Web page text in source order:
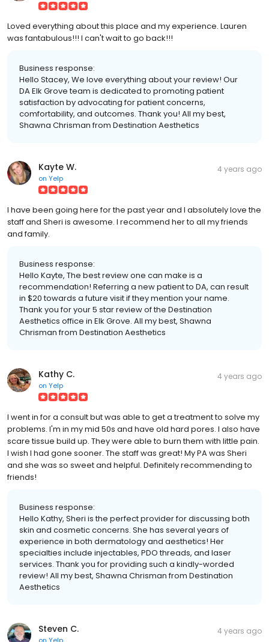
Loved everything about this place and my experience. Lauren
was fantabulous!!! I can't wait to go back!!!
Business response:
Hello Stacey, We love everything about your review! Our
DA Elk Grove team is dedicated to promoting patient
satisfaction by advocating for patient concerns,
comfortability, and outcomes. Thank you! All my best,
Shawna Chrisman from Destination Aesthetics
Kayte W.
on Yelp
4 years ago
I have been going here for the past year and I absolutely love the
staff and Sheri is awesome. I recommend her to all my friends
and family.
Business response:
Hello Kayte, The best review one can make is a
recommendation! Referring a new patient to DA, can result
in $20 towards a future visit if they mention your name.
Thank you for your 5 star review of the Destination
Aesthetics office in Elk Grove. All my best, Shawna
Chrisman from Destination Aesthetics
Kathy C.
on Yelp
4 years ago
I went in for a consult but was able to get a treatment to solve my
problems. I'm in my mid 50s and have old hard pores. I also have
scare tissue build up. They were able to burn them with little pain.
I wish I had gone sooner. The staff was great! My PA was Sheri
and she was so sweet and helpful. Definitely recommending to
friends!
Business response:
Hello Kathy, Sheri is the perfect provider for discussing both
skin and cosmetic concerns. She has several years of
experience in both dermatology and aesthetics! Her
specialties include injectables, PDO threads, and laser
services. Thank you for providing such a kindly-worded
review! All my best, Shawna Chrisman from Destination
Aesthetics
Steven C. 4 years ago